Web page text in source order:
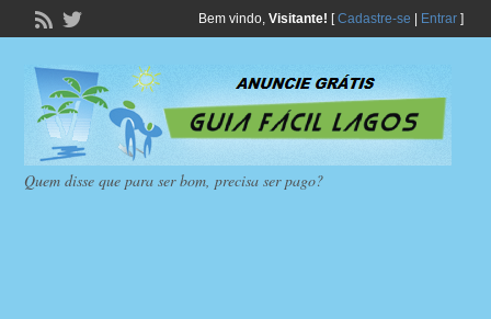
Bem vindo, Visitante! [Cadastre-se Entrar]
Quem disse que para ser bom, precisa ser pago?